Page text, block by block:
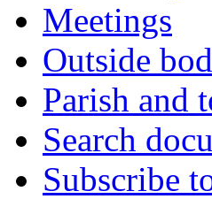
Meetings
Outside
Parish and
Search
Subscribe